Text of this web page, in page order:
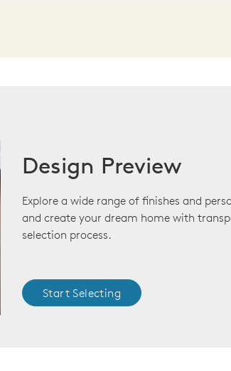
Design Preview
Explore a wide range of finishes and
and create your dream home with
selection process.
Start Selecting